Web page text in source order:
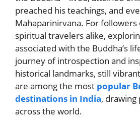
preached his teachings, and
Mahaparinirvana. For followers
spiritual travelers alike,
associated with the Buddha’s
journey of introspection and
historical landmarks, still
are among the most popular
destinations in India,
across the world.